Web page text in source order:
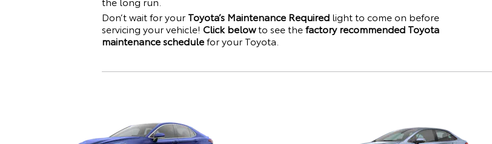
Don’t wait for your Toyota’s Maintenance Required light to come on before
servicing your vehicle! Click belowto see thefactory recommended Toyota
maintenance schedulefor your Toyota